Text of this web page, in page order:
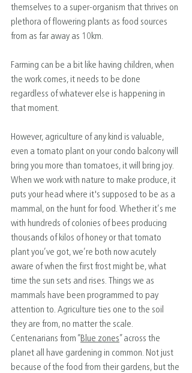
themselves to a super-organism that thrives on
plethora of flowering plants as food sources
from as far away as 10km.
Farming can be a bit like having children, when
the work comes, it needs to be done
regardless of whatever else is happening in
that moment.
However, agriculture of any kind is valuable,
even a tomato plant on your condo balcony will
bring you more than tomatoes, it will bring joy.
When we work with nature to make produce, it
puts your head where it's supposed to be as a
mammal, on the hunt for food. Whether it’s me
with hundreds of colonies of bees producing
thousands of kilos of honey or that tomato
plant you’ve got, we’re both now acutely
aware of when the first frost might be, what
time the sun sets and rises. Things we as
mammals have been programmed to pay
attention to. Agriculture ties one to the soil
they are from, no matter the scale.
Centenarians from “Blue zones” across the
planet all have gardening in common. Not just
because of the food from their gardens, but the